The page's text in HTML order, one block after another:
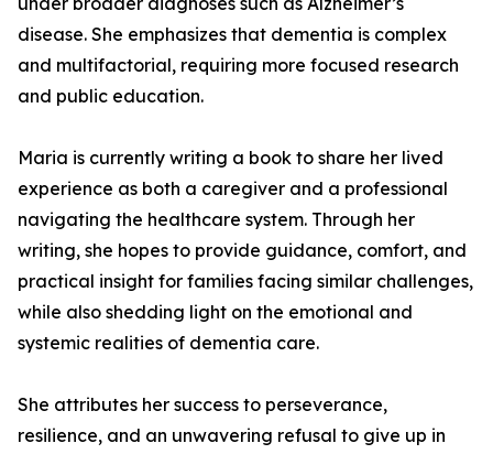
disease. She emphasizes that dementia is complex
and multifactorial, requiring more focused research
and public education.
Maria is currently writing a book to share her lived
experience as both a caregiver and a professional
navigating the healthcare system. Through her
writing, she hopes to provide guidance, comfort, and
practical insight for families facing similar challenges,
while also shedding light on the emotional and
systemic realities of dementia care.
She attributes her success to perseverance,
resilience, and an unwavering refusal to give up in